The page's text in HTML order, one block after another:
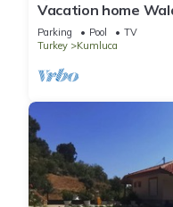
Vacation home
Apartment
Parking Pool
TV
Turkey
Kumluca